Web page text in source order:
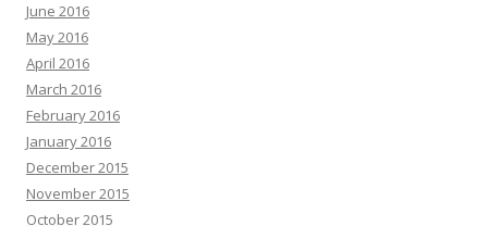
June 2016
May 2016
April 2016
March 2016
February 2016
January 2016
December 2015
November 2015
October 2015